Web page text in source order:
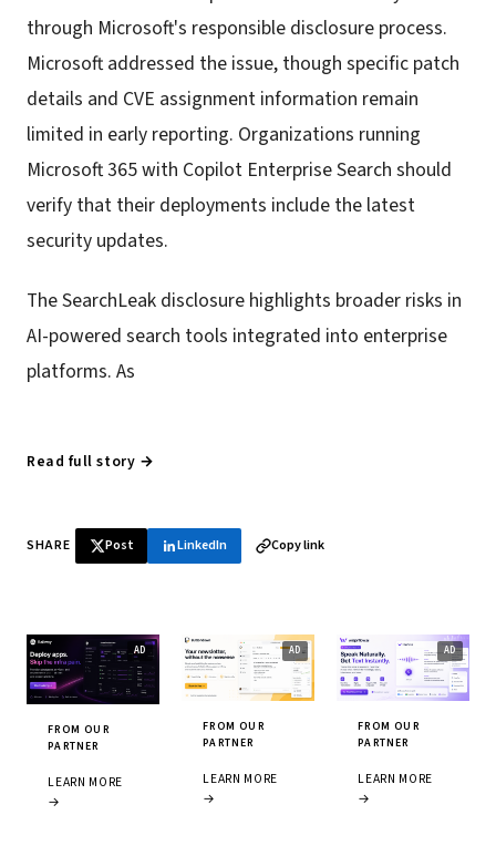
through Microsoft's responsible disclosure process.
Microsoft addressed the issue, though specific patch
details and CVE assignment information remain
limited in early reporting. Organizations running
Microsoft 365 with Copilot Enterprise Search should
verify that their deployments include the latest
security updates.
The SearchLeak disclosure highlights broader risks in
AI-powered search tools integrated into enterprise
platforms. As
Read full story →
SHARE Post LinkedIn Copy link
FROM OUR
PARTNER
LEARN MORE
→
FROM OUR
PARTNER
LEARN MORE
→
FROM OUR
PARTNER
LEARN MORE
→